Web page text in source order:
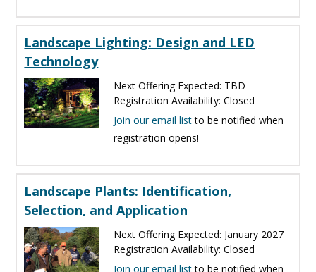
Landscape Lighting: Design and LED
Technology
Next Offering Expected: TBD
Registration Availability: Closed
Join our email listto be notified when
registration opens!
Landscape Plants: Identification,
Selection, and Application
Next Offering Expected: January 2027
Registration Availability: Closed
Join our email listto be notified when